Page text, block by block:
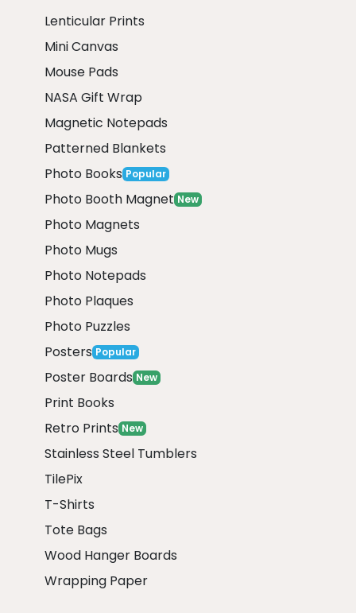
Lenticular Prints
Mini Canvas
Mouse Pads
NASA Gift Wrap
Magnetic Notepads
Patterned Blankets
Photo Books Popular
Photo Booth Magnet New
Photo Magnets
Photo Mugs
Photo Notepads
Photo Plaques
Photo Puzzles
Posters Popular
Poster Boards New
Print Books
Retro Prints New
Stainless Steel Tumblers
TilePix
T-Shirts
Tote Bags
Wood Hanger Boards
Wrapping Paper